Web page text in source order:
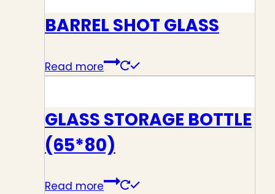
BARREL SHOT GLASS
Read more
GLASS STORAGE BOTTLE
(65*80)
Read more